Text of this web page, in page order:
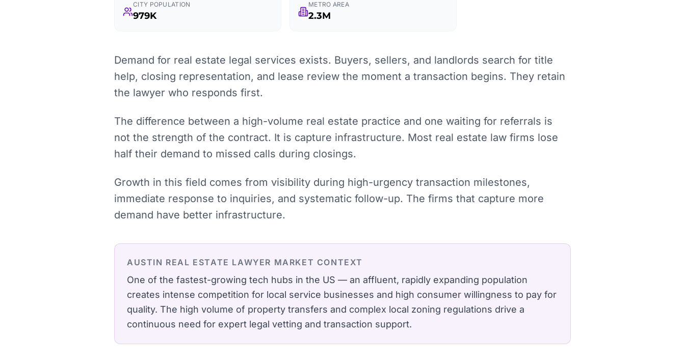
CITY POPULATION
979K
METRO AREA
2.3M
Demand for real estate legal services exists. Buyers, sellers, and landlords search for title
help, closing representation, and lease review the moment a transaction begins. They retain
the lawyer who responds first.
The difference between a high-volume real estate practice and one waiting for referrals is
not the strength of the contract. It is capture infrastructure. Most real estate law firms lose
half their demand to missed calls during closings.
Growth in this field comes from visibility during high-urgency transaction milestones,
immediate response to inquiries, and systematic follow-up. The firms that capture more
demand have better infrastructure.
AUSTIN REAL ESTATE LAWYER MARKET CONTEXT
One of the fastest-growing tech hubs in the US — an affluent, rapidly expanding population
creates intense competition for local service businesses and high consumer willingness to pay for
quality. The high volume of property transfers and complex local zoning regulations drive a
continuous need for expert legal vetting and transaction support.